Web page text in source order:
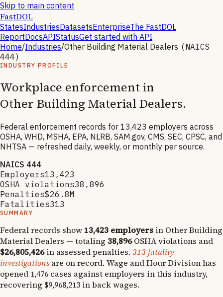
Skip to main content
FastDOL
StatesIndustriesDatasetsEnterpriseThe FastDOL
ReportDocsAPIStatusGet started with API
Home/Industries/Other Building Material Dealers (NAICS
444)
INDUSTRY PROFILE
Workplace enforcement in
Other Building Material Dealers.
Federal enforcement records for 13,423 employers across
OSHA, WHD, MSHA, EPA, NLRB, SAM.gov, CMS, SEC, CPSC, and
NHTSA — refreshed daily, weekly, or monthly per source.
NAICS 444
Employers13,423
OSHA violations38,896
Penalties$26.8M
Fatalities313
SUMMARY
Federal records show13,423 employers in Other Building
Material Dealers — totaling 38,896OSHA violations and
$26,805,426in assessed penalties. 313fatality
investigations are on record. Wage and Hour Division has
opened 1,476 cases against employers in this industry,
recovering $9,968,213 in back wages.